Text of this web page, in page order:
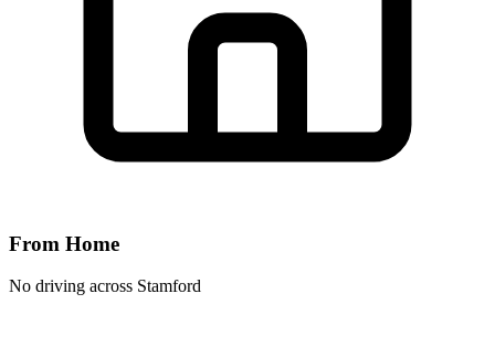
From Home
No driving across Stamford